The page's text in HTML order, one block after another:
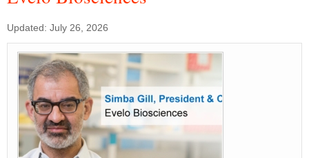
Updated: July 26, 2026